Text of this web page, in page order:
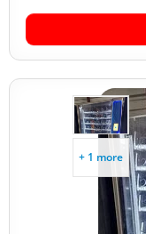
+ 1 more